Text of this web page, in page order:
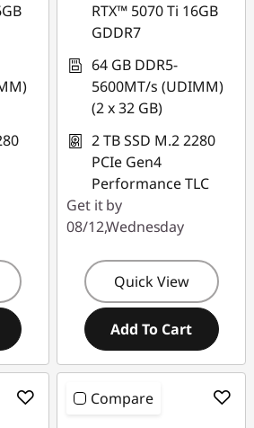
RTX™ 5070 Ti 16GB
GDDR7
64 GB DDR5-
5600MT/s (UDIMM)
(2 x 32 GB)
2 TB SSD M.2 2280
PCIe Gen4
Performance TLC
Get it by
08/12,Wednesday
Quick View
Add To Cart
Compare